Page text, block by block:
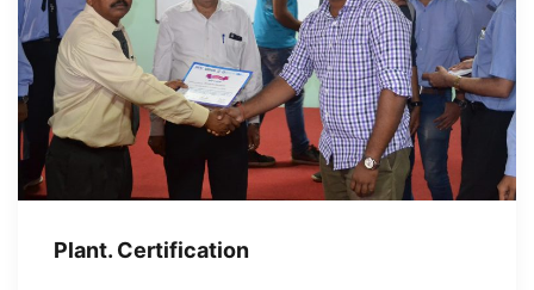
Plant. Certification